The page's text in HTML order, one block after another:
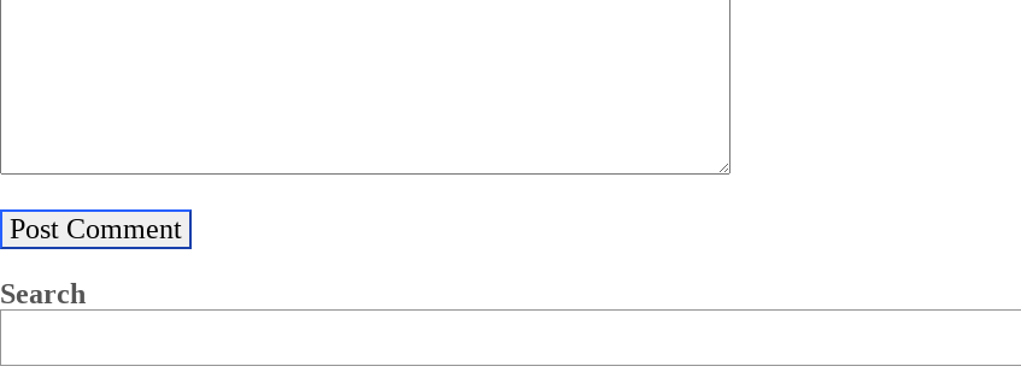
Search